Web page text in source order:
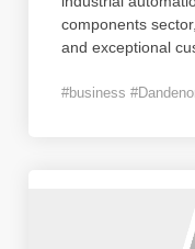
components
and exceptional
#business